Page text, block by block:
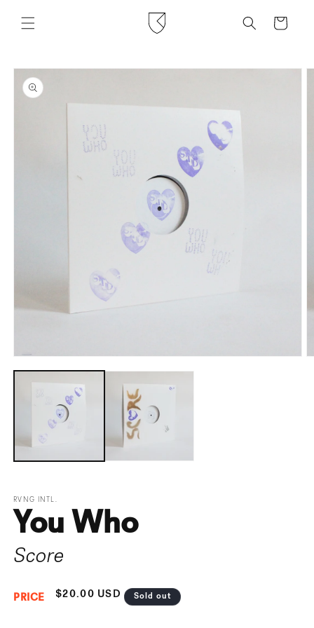
content
Cart
Skip to
product
information
RVNG INTL.
You Who
Score
PRICE
Regular
$20.00 USD Sold out